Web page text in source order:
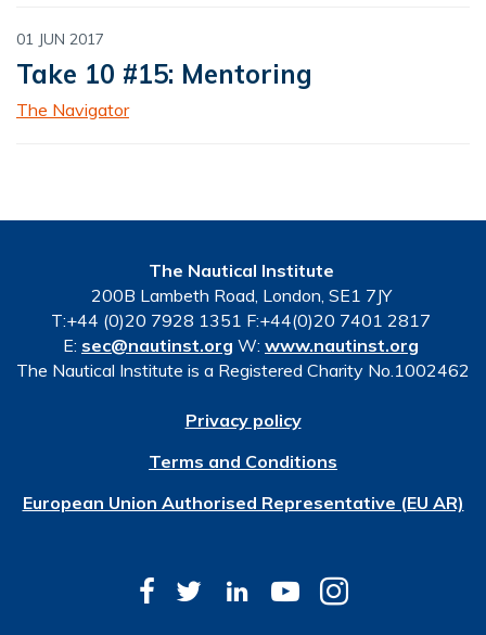
01 JUN 2017
Take 10 #15: Mentoring
The Navigator
The Nautical Institute
200B Lambeth Road, London, SE1 7JY
T:+44 (0)20 7928 1351 F:+44(0)20 7401 2817
E: sec@nautinst.org W: www.nautinst.org
The Nautical Institute is a Registered Charity No.1002462
Privacy policy
Terms and Conditions
European Union Authorised Representative (EU AR)